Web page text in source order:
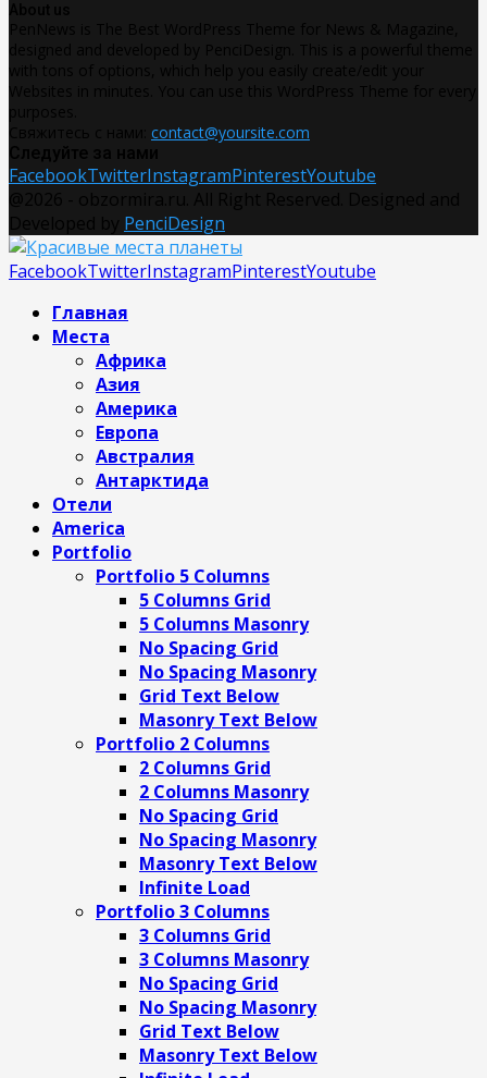
contact@yoursite.com
FacebookTwitterInstagramPinterestYoutube
PenciDesign
FacebookTwitterInstagramPinterestYoutube
Главная
Места
Африка
Азия
Америка
Европа
Австралия
Антарктида
Отели
America
Portfolio
Portfolio 5 Columns
5 Columns Grid
5 Columns Masonry
No Spacing Grid
No Spacing Masonry
Grid Text Below
Masonry Text Below
Portfolio 2 Columns
2 Columns Grid
2 Columns Masonry
No Spacing Grid
No Spacing Masonry
Masonry Text Below
Infinite Load
Portfolio 3 Columns
3 Columns Grid
3 Columns Masonry
No Spacing Grid
No Spacing Masonry
Grid Text Below
Masonry Text Below